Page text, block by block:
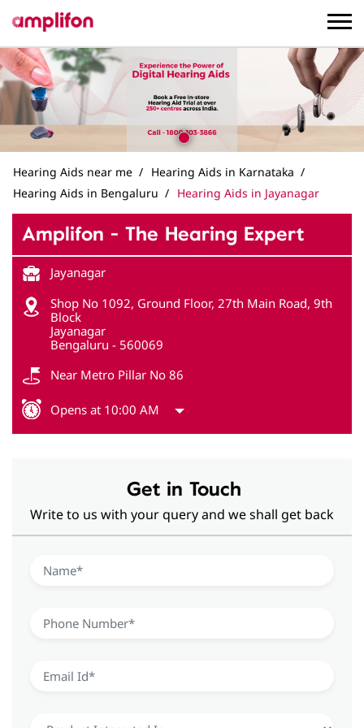
Hearing Aids near me
Hearing Aids in Karnataka
Hearing Aids in Bengaluru
Hearing Aids in Jayanagar
Amplifon - The Hearing Expert
Jayanagar
Shop No 1092, Ground Floor, 27th Main Road, 9th
Block
Jayanagar
Bengaluru - 560069
Near Metro Pillar No 86
Opens at 10:00 AM
Get in Touch
Write to us with your query and we shall get back